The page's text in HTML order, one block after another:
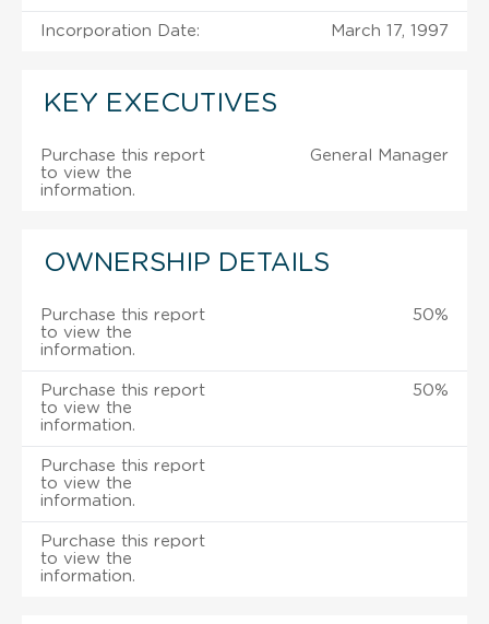
Incorporation Date: March 17, 1997
KEY EXECUTIVES
Purchase this report
to view the
information.
General Manager
OWNERSHIP DETAILS
Purchase this report
to view the
information.
50%
Purchase this report
to view the
information.
50%
Purchase this report
to view the
information.
Purchase this report
to view the
information.